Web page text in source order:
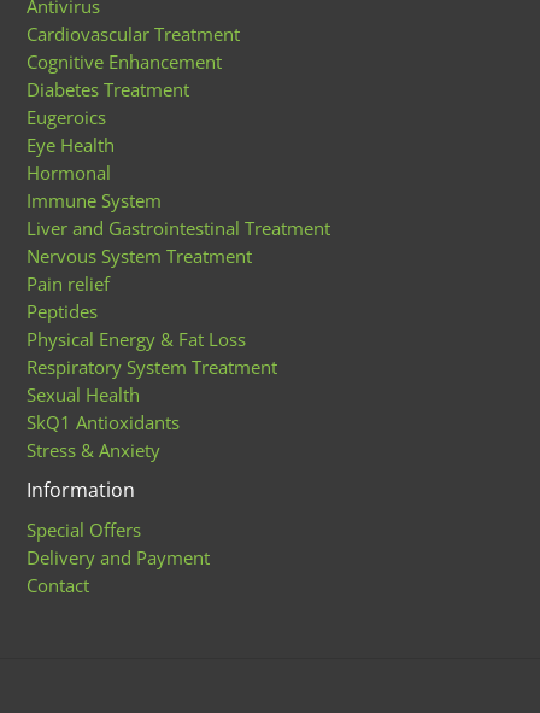
Antivirus
Cardiovascular Treatment
Cognitive Enhancement
Diabetes Treatment
Eugeroics
Eye Health
Hormonal
Immune System
Liver and Gastrointestinal Treatment
Nervous System Treatment
Pain relief
Peptides
Physical Energy & Fat Loss
Respiratory System Treatment
Sexual Health
SkQ1 Antioxidants
Stress & Anxiety
Information
Special Offers
Delivery and Payment
Contact